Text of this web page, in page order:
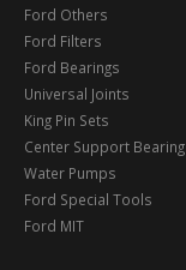
Ford Others
Ford Filters
Ford Bearings
Universal Joints
King Pin Sets
Center Support Bearing
Water Pumps
Ford Special Tools
Ford MIT